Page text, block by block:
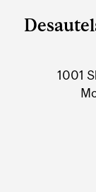
and
1001